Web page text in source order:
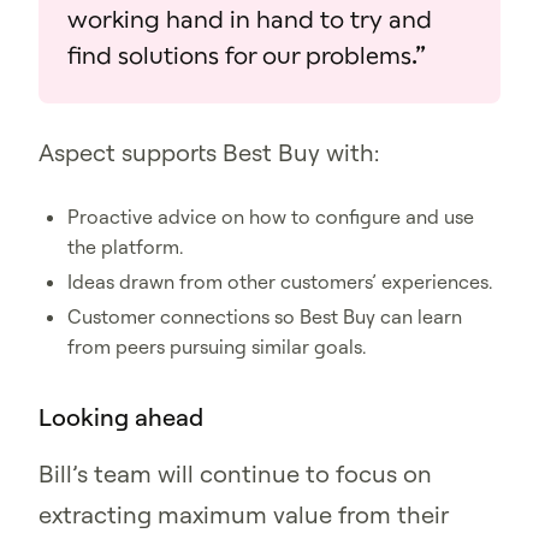
working hand in hand to try and
find solutions for our problems.”
Aspect supports Best Buy with:
Proactive advice on how to configure and use
the platform.
Ideas drawn from other customers’ experiences.
Customer connections so Best Buy can learn
from peers pursuing similar goals.
Looking ahead
Bill’s team will continue to focus on
extracting maximum value from their